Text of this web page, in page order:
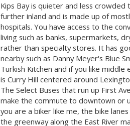
Kips Bay is quieter and less crowded
further inland and is made up of
hospitals. You have access to the
living such as banks, supermarkets,
rather than specialty stores. It has
nearby such as Danny Meyer's Blue
Turkish Kitchen and if you like
is Curry Hill centered around
The Select Buses that run up First
make the commute to downtown or
you are a biker like me, the bike
the greenway along the East River